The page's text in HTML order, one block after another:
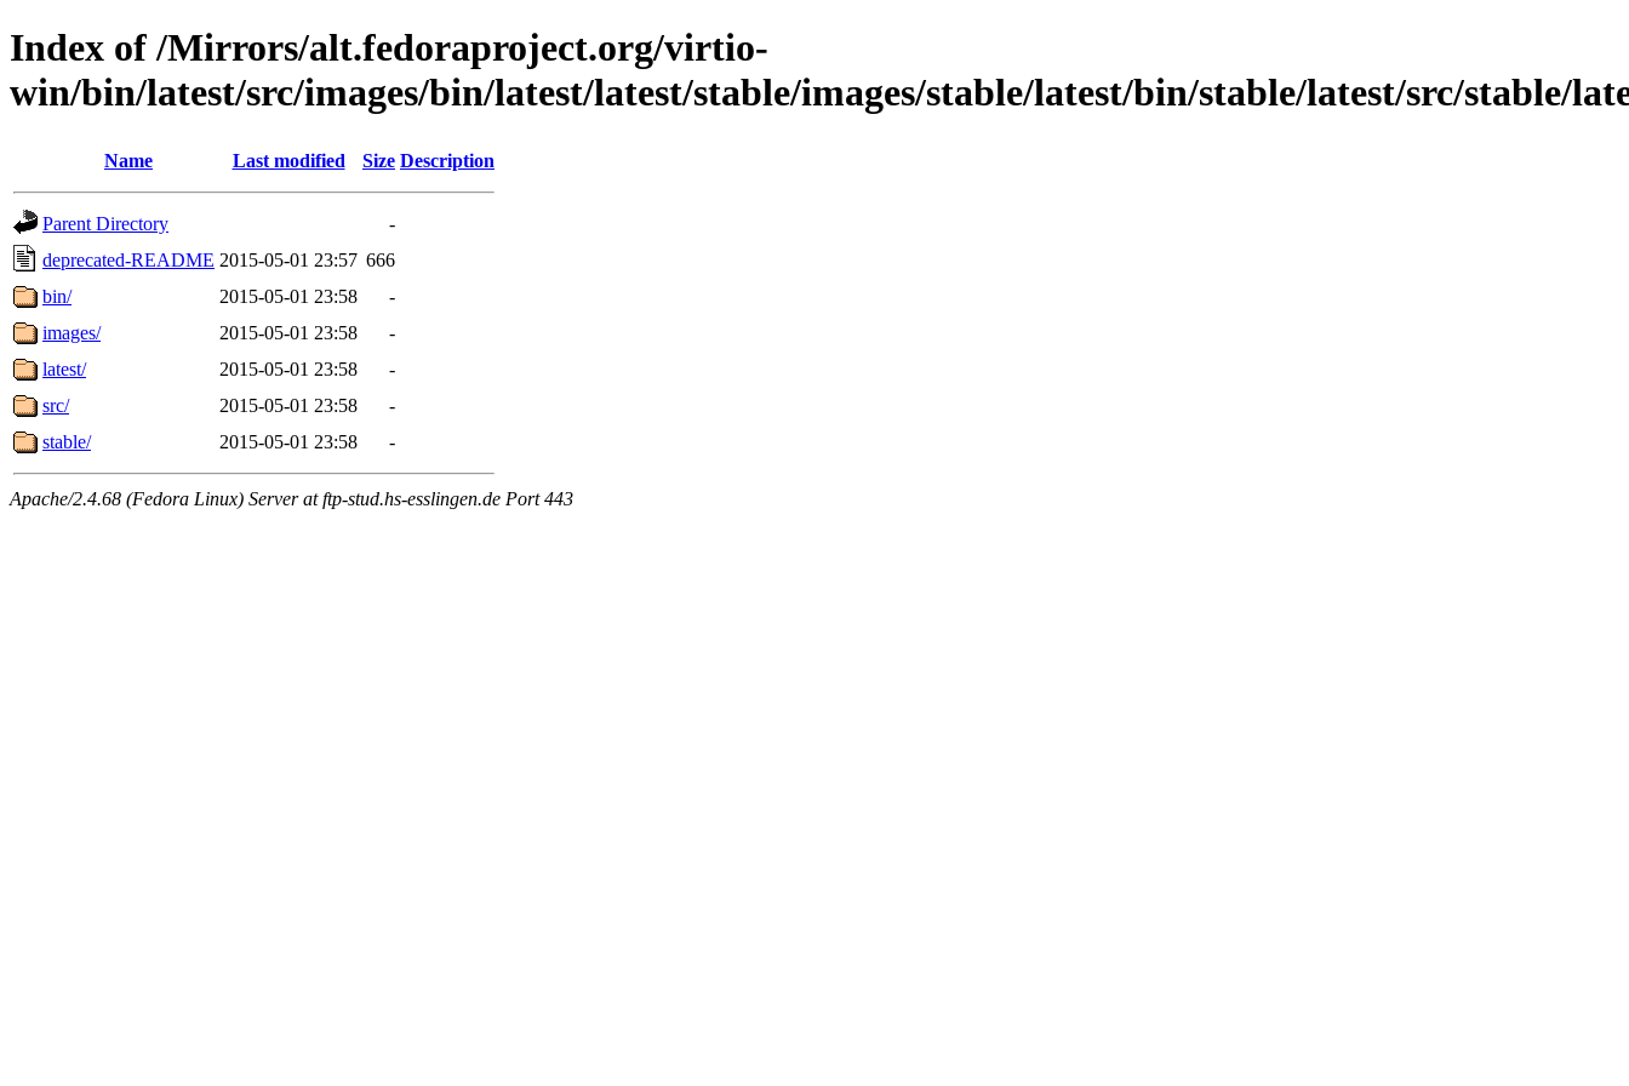
Index of /Mirrors/alt.fedoraproject.org/virtio-
win/bin/latest/src/images/bin/latest/latest/stable/images/stable/latest/bin/stable/latest/src/stable/
Name Last modified Size Description
Parent Directory
-
deprecated-README 2015-05-01 23:57 666
bin/
2015-05-01 23:58
-
images/
2015-05-01 23:58
-
latest/
2015-05-01 23:58
-
src/
2015-05-01 23:58
-
stable/
2015-05-01 23:58 -
Apache/2.4.68 (Fedora Linux) Server at ftp-stud.hs-esslingen.de Port 443